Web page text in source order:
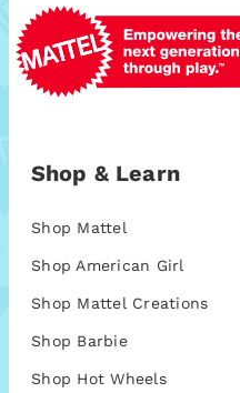
Shop & Learn
Shop Mattel
Shop American Girl
Shop Mattel Creations
Shop Barbie
Shop Hot Wheels